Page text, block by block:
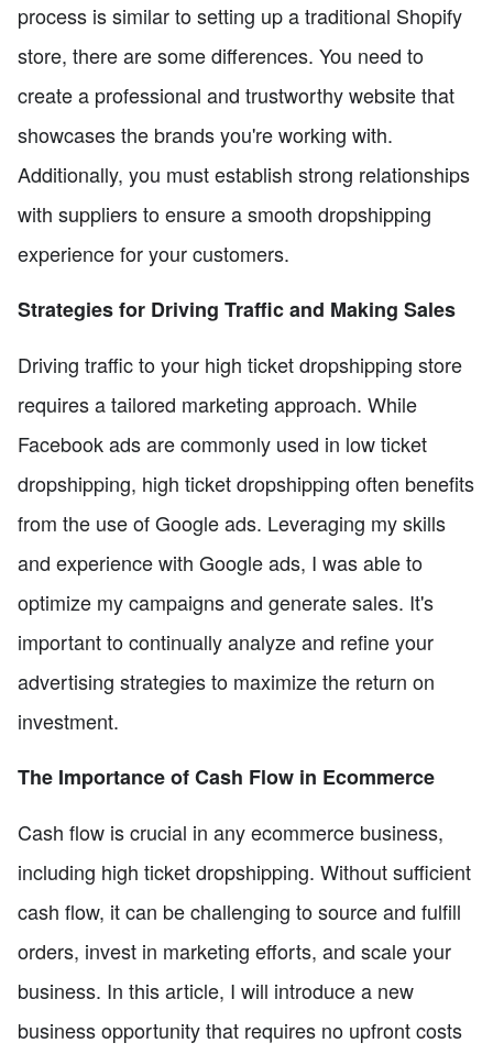
process is similar to setting up a traditional Shopify
store, there are some differences. You need to
create a professional and trustworthy website that
showcases the brands you're working with.
Additionally, you must establish strong relationships
with suppliers to ensure a smooth dropshipping
experience for your customers.
Strategies for Driving Traffic and Making Sales
Driving traffic to your high ticket dropshipping store
requires a tailored marketing approach. While
Facebook ads are commonly used in low ticket
dropshipping, high ticket dropshipping often benefits
from the use of Google ads. Leveraging my skills
and experience with Google ads, I was able to
optimize my campaigns and generate sales. It's
important to continually analyze and refine your
advertising strategies to maximize the return on
investment.
The Importance of Cash Flow in Ecommerce
Cash flow is crucial in any ecommerce business,
including high ticket dropshipping. Without sufficient
cash flow, it can be challenging to source and fulfill
orders, invest in marketing efforts, and scale your
business. In this article, I will introduce a new
business opportunity that requires no upfront costs